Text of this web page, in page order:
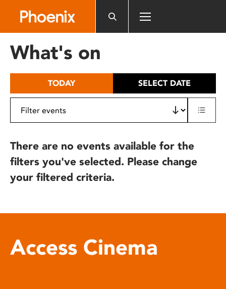
includes
What's on
TODAY SELECT DATE
There are no events available for the
filters you've selected. Please change
your filtered criteria.
Access Cinema